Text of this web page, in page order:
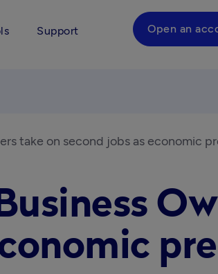
Support Open an
take on second jobs as economic